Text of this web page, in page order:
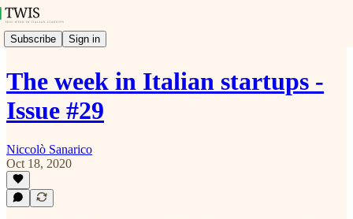
Subscribe Sign in
The week in Italian startups -
Issue #29
Niccolò Sanarico
Oct 18, 2020